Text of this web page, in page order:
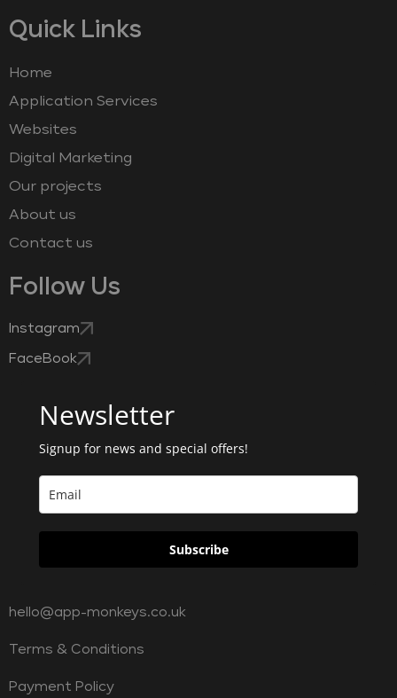
Quick Links
Home
Application Services
Websites
Digital Marketing
Our projects
About us
Contact us
Follow Us
Instagram
FaceBook
Newsletter
Signup for news and special offers!
Subscribe
hello@app-monkeys.co.uk
Terms & Conditions
Payment Policy